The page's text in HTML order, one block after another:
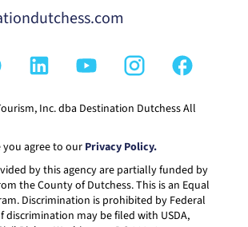
Inc. dba Destination Dutchess All
you agree to our Privacy Policy.
by this agency are partially funded by
the County of Dutchess. This is an Equal
Discrimination is prohibited by Federal
discrimination may be filed with USDA,